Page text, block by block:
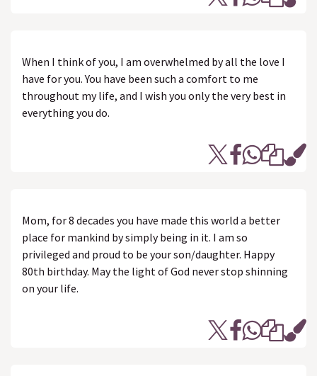
When I think of you, I am overwhelmed by all the love I
have for you. You have been such a comfort to me
throughout my life, and I wish you only the very best in
everything you do.
Mom, for 8 decades you have made this world a better
place for mankind by simply being in it. I am so
privileged and proud to be your son/daughter. Happy
80th birthday. May the light of God never stop shinning
on your life.